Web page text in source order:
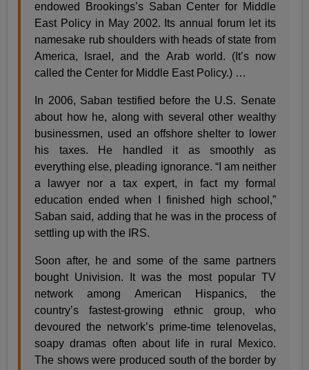
endowed Brookings’s Saban Center for Middle
East Policy in May 2002. Its annual forum let its
namesake rub shoulders with heads of state from
America, Israel, and the Arab world. (It’s now
called the Center for Middle East Policy.) …
In 2006, Saban testified before the U.S. Senate
about how he, along with several other wealthy
businessmen, used an offshore shelter to lower
his taxes. He handled it as smoothly as
everything else, pleading ignorance. “I am neither
a lawyer nor a tax expert, in fact my formal
education ended when I finished high school,”
Saban said, adding that he was in the process of
settling up with the IRS.
Soon after, he and some of the same partners
bought Univision. It was the most popular TV
network among American Hispanics, the
country’s fastest-growing ethnic group, who
devoured the network’s prime-time telenovelas,
soapy dramas often about life in rural Mexico.
The shows were produced south of the border by